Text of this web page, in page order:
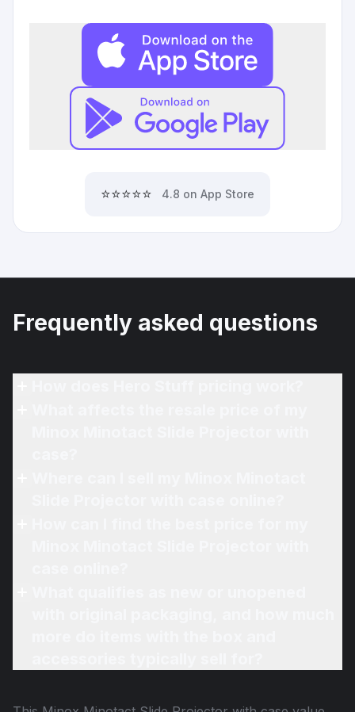
⭐⭐⭐⭐⭐ 4.8 on App Store
Frequently asked questions